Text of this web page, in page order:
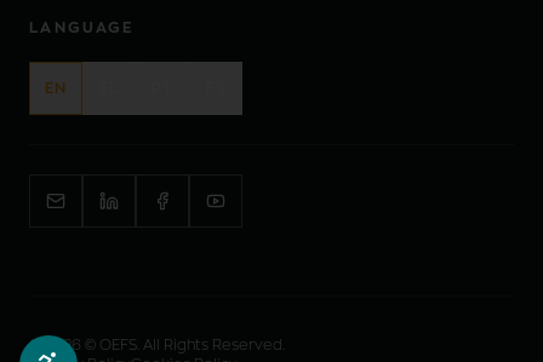
LANGUAGE
EN
© 2026 © OEFS. All Rights Reserved.